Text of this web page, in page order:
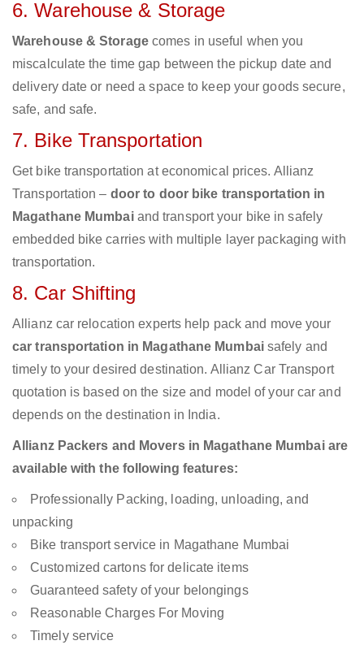
6. Warehouse & Storage
Warehouse & Storagecomes in useful when you
miscalculate the time gap between the pickup date and
delivery date or need a space to keep your goods secure,
safe, and safe.
7. Bike Transportation
Get bike transportation at economical prices. Allianz
Transportation – door to door bike transportation in
Magathane Mumbaiand transport your bike in safely
embedded bike carries with multiple layer packaging with
transportation.
8. Car Shifting
Allianz car relocation experts help pack and move your
car transportation in Magathane Mumbaisafely and
timely to your desired destination. Allianz Car Transport
quotation is based on the size and model of your car and
depends on the destination in India.
Allianz Packers and Movers in Magathane Mumbai are
available with the following features:
Professionally Packing, loading, unloading, and
unpacking
Bike transport service in Magathane Mumbai
Customized cartons for delicate items
Guaranteed safety of your belongings
Reasonable Charges For Moving
Timely service